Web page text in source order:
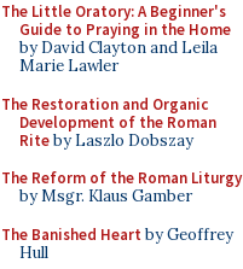
The Little Oratory: A Beginner's
Guide to Praying in the Home
by David Clayton and Leila
Marie Lawler
The Restoration and Organic
Development of the Roman
Riteby Laszlo Dobszay
The Reform of the Roman Liturgy
by Msgr. Klaus Gamber
The Banished Heart by Geoffrey
Hull